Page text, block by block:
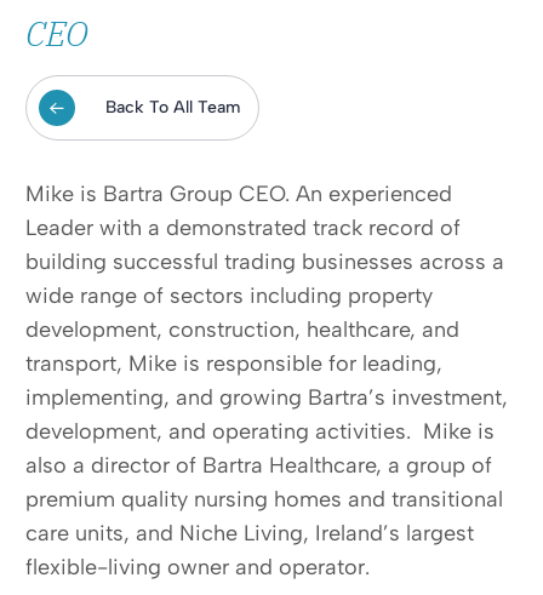
CEO
Back To All Team
Mike is Bartra Group CEO. An experienced
Leader with a demonstrated track record of
building successful trading businesses across a
wide range of sectors including property
development, construction, healthcare, and
transport, Mike is responsible for leading,
implementing, and growing Bartra’s investment,
development, and operating activities. Mike is
also a director of Bartra Healthcare, a group of
premium quality nursing homes and transitional
care units, and Niche Living, Ireland’s largest
flexible-living owner and operator.